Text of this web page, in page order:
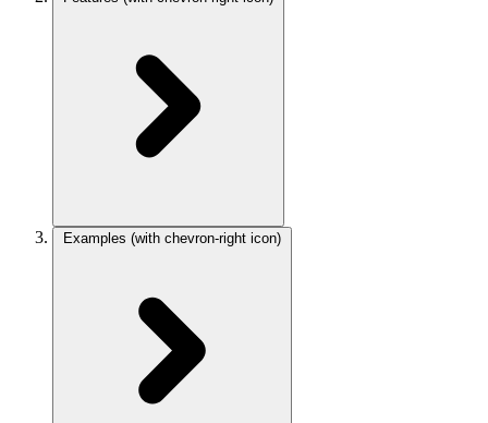
Examples (with chevron-right icon)